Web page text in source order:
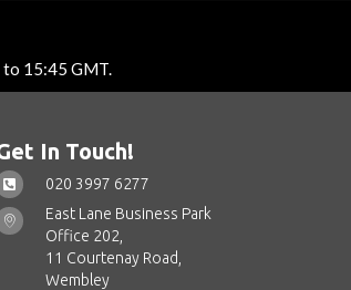
15:45 GMT.
In Touch!
020 3997 6277
East Lane Business Park
Office 202,
11 Courtenay Road,
Wembley